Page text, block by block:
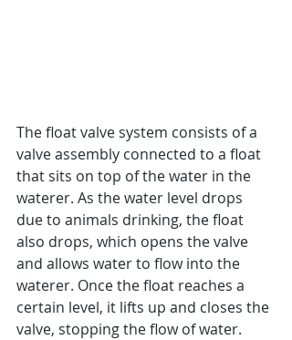
The float valve system consists of a
valve assembly connected to a float
that sits on top of the water in the
waterer. As the water level drops
due to animals drinking, the float
also drops, which opens the valve
and allows water to flow into the
waterer. Once the float reaches a
certain level, it lifts up and closes the
valve, stopping the flow of water.